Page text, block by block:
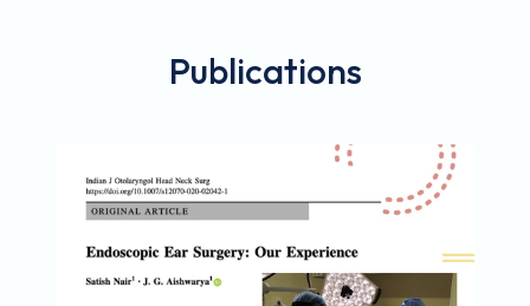
Publications